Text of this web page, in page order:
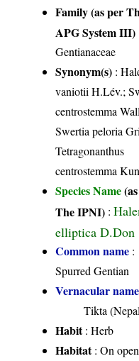
Family (as per
APG System III)
Gentianaceae
Synonym(s) :
vaniotii H.Lév.;
centrostemma
Swertia peloria
Tetragonanthus
centrostemma
Species Name
The IPNI) :
elliptica D.Don
Common name :
Spurred Gentian
Vernacular name
Tikta
Habit: Herb
Habitat: On open